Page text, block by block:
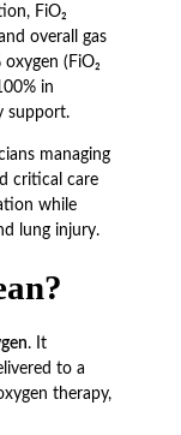
FiO₂
overall gas
(FiO₂
in
support.
managing
critical care
while
lung injury.
. It
to a
therapy,